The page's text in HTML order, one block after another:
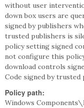
without user
down box users are
signed by publishers
trusted publishers is
policy setting signed
not configure this
download controls
Code signed by trusted
Policy path:
Windows